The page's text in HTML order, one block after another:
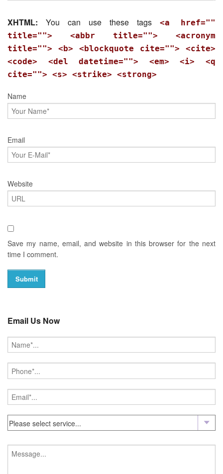
XHTML: You can use these tags
<a href=""
title=""> <abbr title=""> <acronym
title=""> <b> <blockquote cite=""> <cite>
<code> <del datetime=""> <em> <i> <q
cite=""> <s> <strike> <strong>
Name
Email
Website
Save my name, email, and website in this browser for the next
time I comment.
Email Us Now